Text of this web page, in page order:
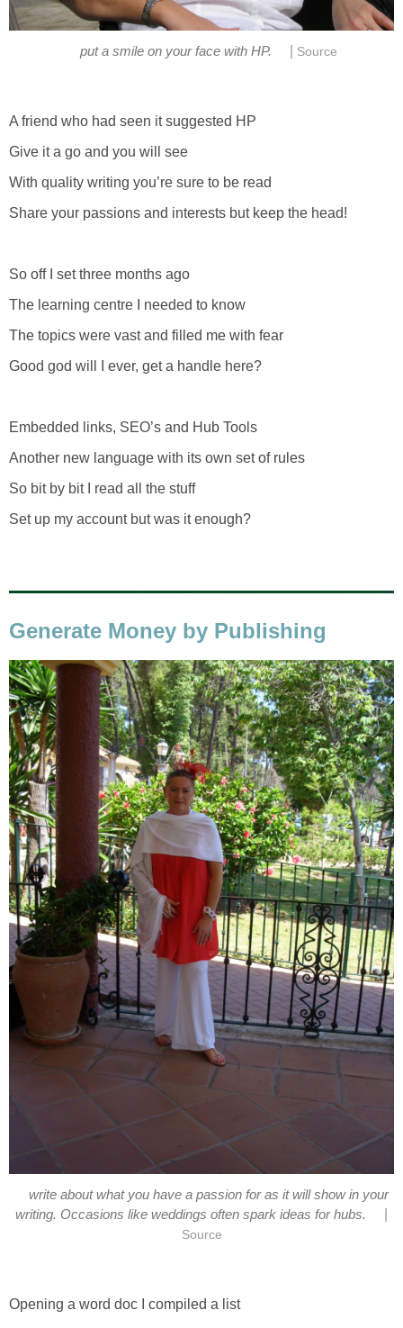
put a smile on your face with HP. Source
A friend who had seen it suggested HP
Give it a go and you will see
With quality writing you’re sure to be read
Share your passions and interests but keep the head!
So off I set three months ago
The learning centre I needed to know
The topics were vast and filled me with fear
Good god will I ever, get a handle here?
Embedded links, SEO’s and Hub Tools
Another new language with its own set of rules
So bit by bit I read all the stuff
Set up my account but was it enough?
Generate Money by Publishing
write about what you have a passion for as it will show in your
writing. Occasions like weddings often spark ideas for hubs.
Source
Opening a word doc I compiled a list